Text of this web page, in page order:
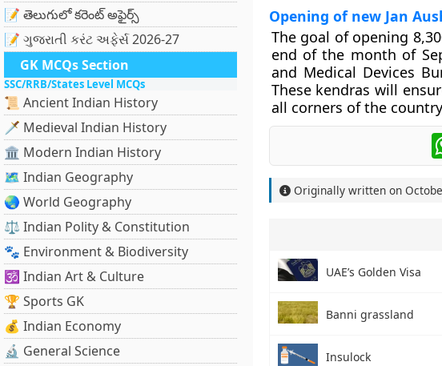
📝 తెలుగులో కరెంట్ అఫైర్స్
📝 ગુજરાતી કરંટ અફેર્સ 2026-27
GK MCQs Section
SSC/RRB/States Level MCQs
📜 Ancient Indian History
🗡️ Medieval Indian History
🏛️ Modern Indian History
🗺️ Indian Geography
🌏 World Geography
⚖️ Indian Polity & Constitution
🐾 Environment & Biodiversity
🕉️ Indian Art & Culture
🏆 Sports GK
💰 Indian Economy
🔬 General Science
Opening of new Jan
The goal of opening
end of the month of
and Medical Devices
These kendras will
all corners of the
Originally written on
UAE’s Golden Visa
Banni grassland
Insulock